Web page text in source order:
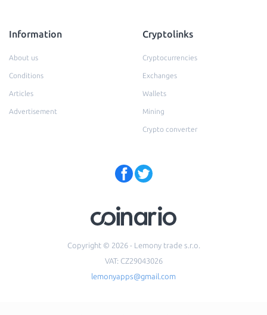
Information
About us
Conditions
Articles
Advertisement
Cryptolinks
Cryptocurrencies
Exchanges
Wallets
Mining
Crypto converter
Copyright © 2026 - Lemony trade s.r.o.
VAT: CZ29043026
lemonyapps@gmail.com